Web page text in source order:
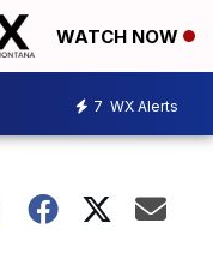
WATCH NOW
7 WX Alerts